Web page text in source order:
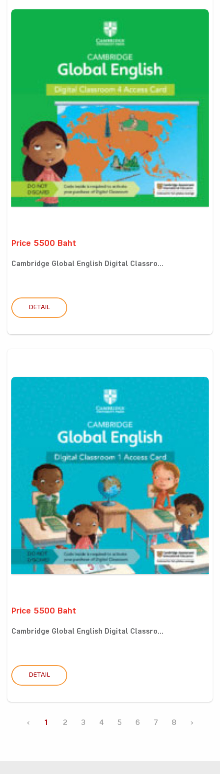
Price 5500 Baht
Cambridge Global English Digital Classro...
DETAIL
Price 5500 Baht
Cambridge Global English Digital Classro...
DETAIL
‹ 1 2 3 4 5 6 7 8 ›